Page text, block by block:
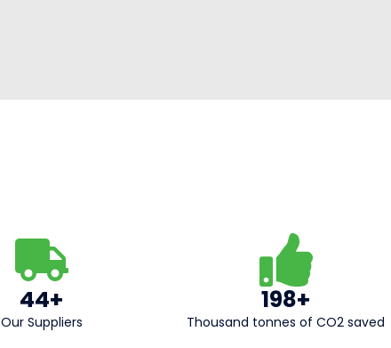
44+
Our Suppliers​
198+
Thousand tonnes of CO2 saved